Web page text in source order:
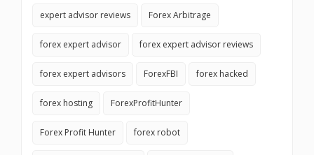
expert advisor reviews Forex Arbitrage
forex expert advisor forex expert advisor reviews
forex expert advisors ForexFBI forex hacked
forex hosting ForexProfitHunter
Forex Profit Hunter forex robot